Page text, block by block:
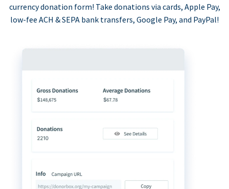
currency donation form! Take donations via cards, Apple Pay,
low-fee ACH & SEPA bank transfers, Google Pay, and PayPal!